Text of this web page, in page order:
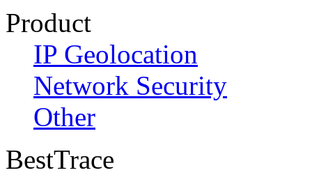
Product
IP Geolocation
Network Security
Other
BestTrace